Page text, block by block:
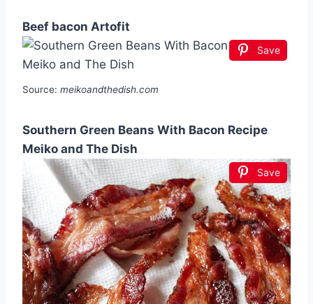
Beef bacon Artofit
Save
Source: meikoandthedish.com
Southern Green Beans With Bacon Recipe
Meiko and The Dish
Save